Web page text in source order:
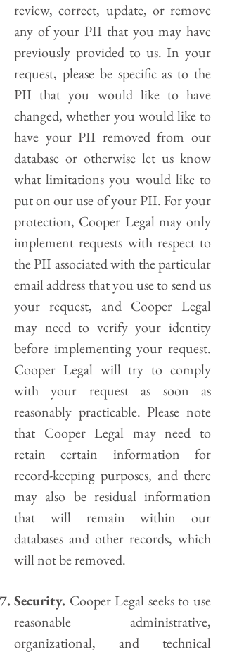
review, correct, update, or remove
any of your PII that you may have
previously provided to us. In your
request, please be specific as to the
PII that you would like to have
changed, whether you would like to
have your PII removed from our
database or otherwise let us know
what limitations you would like to
put on our use of your PII. For your
protection, Cooper Legal may only
implement requests with respect to
the PII associated with the particular
email address that you use to send us
your request, and Cooper Legal
may need to verify your identity
before implementing your request.
Cooper Legal will try to comply
with your request as soon as
reasonably practicable. Please note
that Cooper Legal may need to
retain certain information for
record-keeping purposes, and there
may also be residual information
that will remain within our
databases and other records, which
will not be removed.
Security. Cooper Legal seeks to use
reasonable administrative,
organizational, and technical